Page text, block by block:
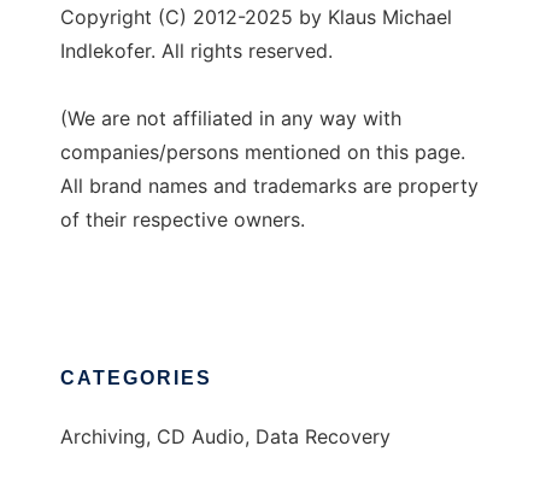
Copyright (C) 2012-2025 by Klaus Michael
Indlekofer. All rights reserved.
(We are not affiliated in any way with
companies/persons mentioned on this page.
All brand names and trademarks are property
of their respective owners.
CATEGORIES
Archiving, CD Audio, Data Recovery